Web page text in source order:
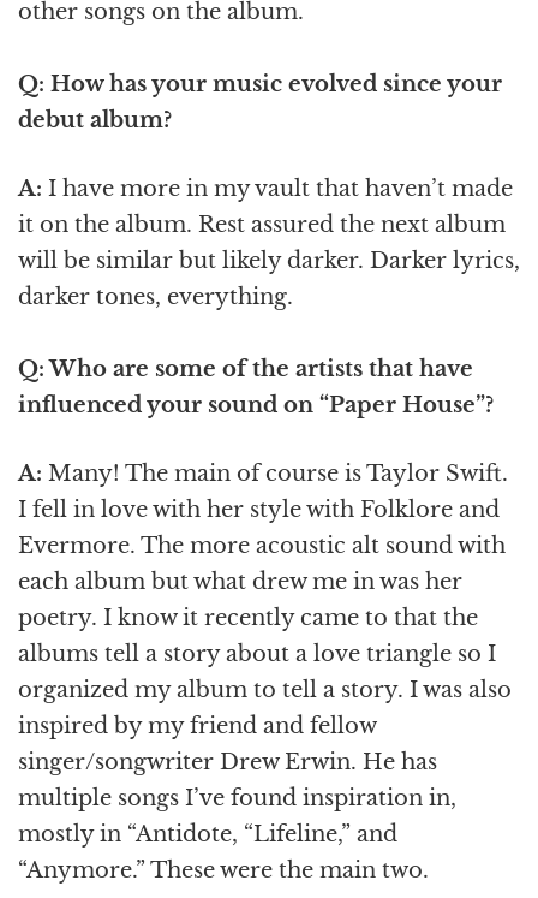
other songs on the album.
Q: How has your music evolved since your
debut album?
A: I have more in my vault that haven’t made
it on the album. Rest assured the next album
will be similar but likely darker. Darker lyrics,
darker tones, everything.
Q: Who are some of the artists that have
influenced your sound on “Paper House”?
A: Many! The main of course is Taylor Swift.
I fell in love with her style with Folklore and
Evermore. The more acoustic alt sound with
each album but what drew me in was her
poetry. I know it recently came to that the
albums tell a story about a love triangle so I
organized my album to tell a story. I was also
inspired by my friend and fellow
singer/songwriter Drew Erwin. He has
multiple songs I’ve found inspiration in,
mostly in “Antidote, “Lifeline,” and
“Anymore.” These were the main two.